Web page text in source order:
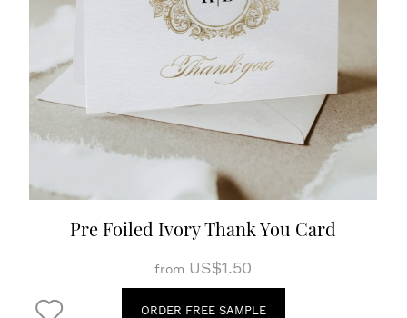
Pre Foiled Ivory Thank You Card
from US$1.50
ORDER FREE SAMPLE